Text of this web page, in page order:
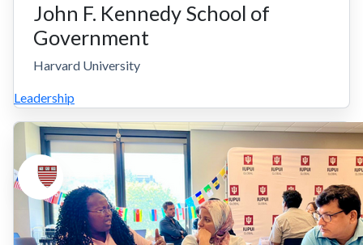
John F. Kennedy School of
Government
Harvard University
Leadership